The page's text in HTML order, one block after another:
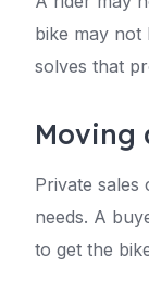
bike may
solves that
Moving
Private sales
needs. A
to get the